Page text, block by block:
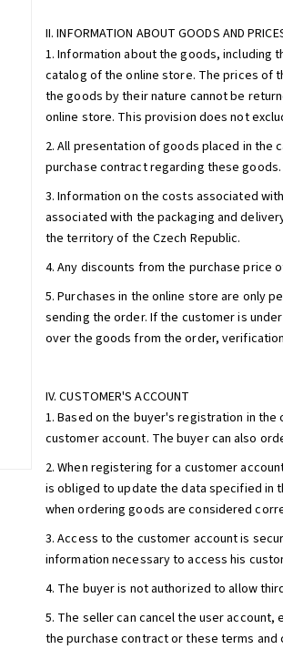
II. INFORMATION ABOUT GOODS AND
1. Information about the goods, including
catalog of the online store. The prices of
the goods by their nature cannot be
online store. This provision does not
2. All presentation of goods placed in the
purchase contract regarding these goods.
3. Information on the costs associated
associated with the packaging and
the territory of the Czech Republic.
4. Any discounts from the purchase price
5. Purchases in the online store are only
sending the order. If the customer is
over the goods from the order,
IV. CUSTOMER'S ACCOUNT
1. Based on the buyer's registration in
customer account. The buyer can also
2. When registering for a customer
is obliged to update the data specified in
when ordering goods are considered
3. Access to the customer account is
information necessary to access his
4. The buyer is not authorized to allow
5. The seller can cancel the user
the purchase contract or these terms and